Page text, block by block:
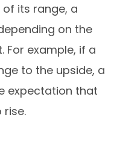
its range, a
on the
For example, if a
to the upside, a
expectation that
rise.